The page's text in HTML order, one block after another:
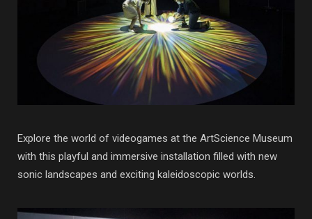
Explore the world of videogames at the ArtScience Museum
with this playful and immersive installation filled with new
sonic landscapes and exciting kaleidoscopic worlds.